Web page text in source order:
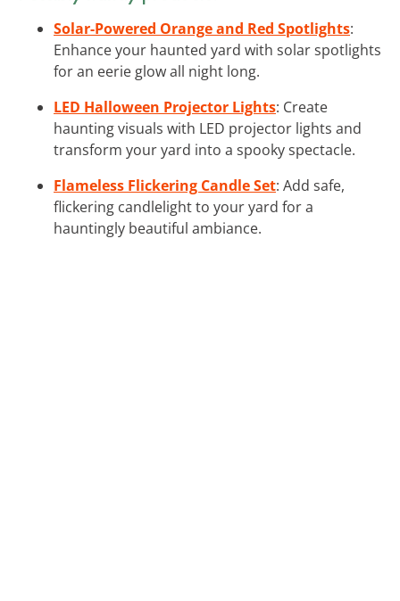
Solar-Powered Orange and Red Spotlights:
Enhance your haunted yard with solar spotlights
for an eerie glow all night long.
LED Halloween Projector Lights: Create
haunting visuals with LED projector lights and
transform your yard into a spooky spectacle.
Flameless Flickering Candle Set: Add safe,
flickering candlelight to your yard for a
hauntingly beautiful ambiance.